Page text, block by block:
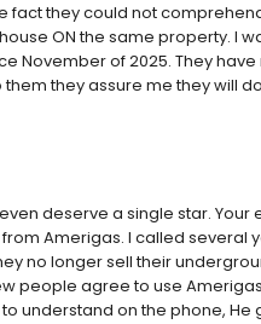
fact they could not
ON the same property. I
November of 2025. They
them they assure me they will
deserve a single star.
Amerigas. I called several
no longer sell their
people agree to use
understand on the phone,